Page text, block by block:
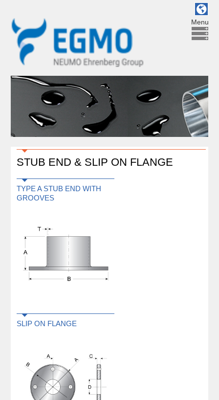
Menu
STUB END & SLIP ON FLANGE
TYPE A STUB END WITH
GROOVES
SLIP ON FLANGE